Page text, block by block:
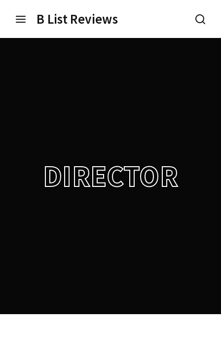
B List Reviews
DIRECTOR
Login Register
SIGN IN